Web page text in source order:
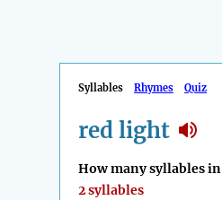
Syllables Rhymes Quiz
red light
How many syllables in
2 syllables